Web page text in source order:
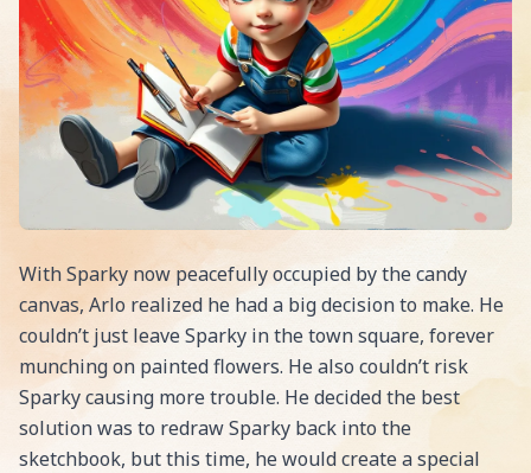
With Sparky now peacefully occupied by the candy
canvas, Arlo realized he had a big decision to make. He
couldn’t just leave Sparky in the town square, forever
munching on painted flowers. He also couldn’t risk
Sparky causing more trouble. He decided the best
solution was to redraw Sparky back into the
sketchbook, but this time, he would create a special